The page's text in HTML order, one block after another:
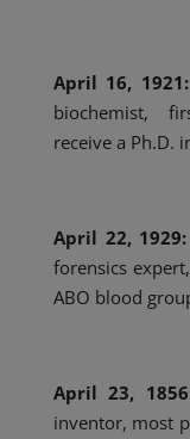
April 16,
biochemist,
receive a Ph.D.
April 22,
forensics
ABO blood
April 23,
inventor, most